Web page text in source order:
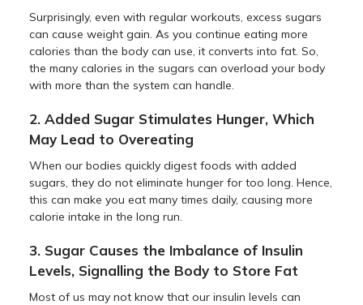
Surprisingly, even with regular workouts, excess sugars
can cause weight gain. As you continue eating more
calories than the body can use, it converts into fat. So,
the many calories in the sugars can overload your body
with more than the system can handle.
2. Added Sugar Stimulates Hunger, Which
May Lead to Overeating
When our bodies quickly digest foods with added
sugars, they do not eliminate hunger for too long. Hence,
this can make you eat many times daily, causing more
calorie intake in the long run.
3. Sugar Causes the Imbalance of Insulin
Levels, Signalling the Body to Store Fat
Most of us may not know that our insulin levels can